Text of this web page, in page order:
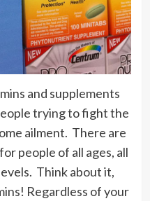
and supplements
trying to fight the
ailment. There are
people of all ages, all
Think about it,
Regardless of your